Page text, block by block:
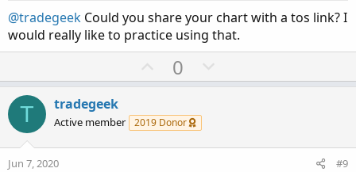
t
e
@tradegeek Could you share your chart with a tos link? I
would really like to practice using that.
U
p
o
t
0
o
v
T tradegeek
Active member 2019 Donor
Jun 7, 2020 #9